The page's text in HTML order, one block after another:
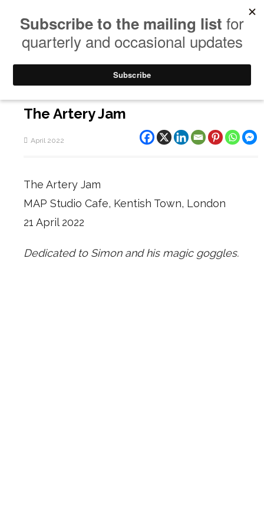
The Artery Jam
April 2022
The Artery Jam
MAP Studio Cafe, Kentish Town, London
21 April 2022
Dedicated to Simon and his magic goggles.